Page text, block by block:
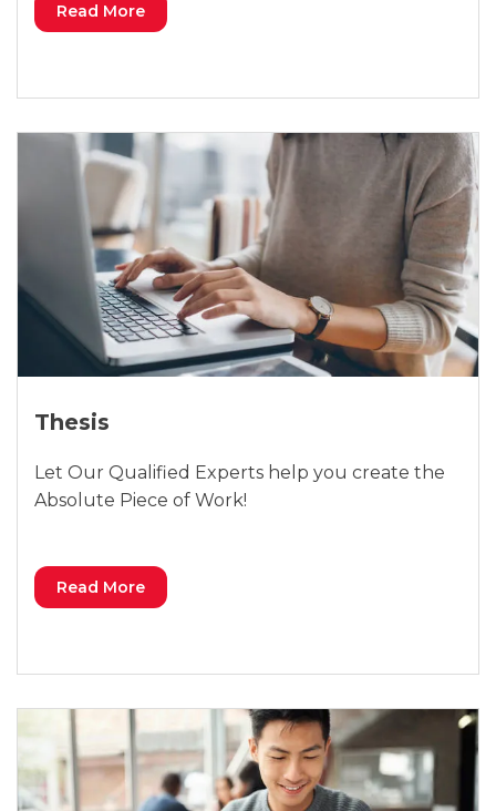
Read More
Thesis
Let Our Qualified Experts help you create the
Absolute Piece of Work!
Read More